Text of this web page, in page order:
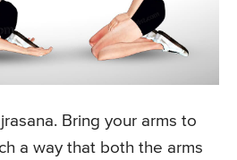
Bring your arms to
a way that both the arms